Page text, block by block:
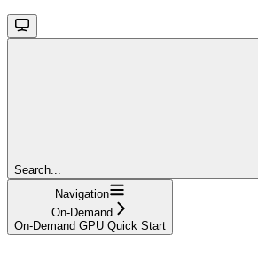
Search...
Navigation
On-Demand
On-Demand GPU Quick Start